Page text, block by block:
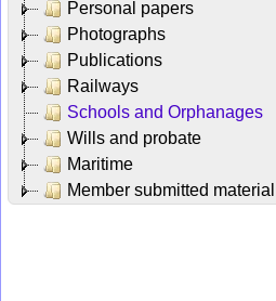
Personal papers
Photographs
Publications
Railways
Schools and Orphanages
Wills and probate
Maritime
Member submitted material